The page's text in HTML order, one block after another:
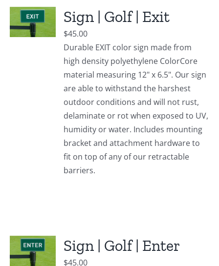
Sign | Golf | Exit
$45.00
Durable EXIT color sign made from
high density polyethylene ColorCore
material measuring 12" x 6.5". Our sign
are able to withstand the harshest
outdoor conditions and will not rust,
delaminate or rot when exposed to UV,
humidity or water. Includes mounting
bracket and attachment hardware to
fit on top of any of our retractable
barriers.
Sign | Golf | Enter
$45.00